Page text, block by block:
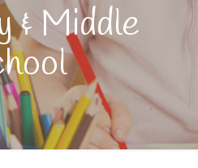
& Middle